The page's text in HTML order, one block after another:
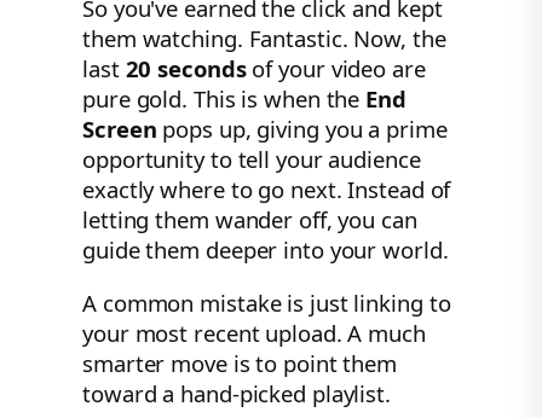
So you've earned the click and kept
them watching. Fantastic. Now, the
last 20 secondsof your video are
pure gold. This is when the End
Screen pops up, giving you a prime
opportunity to tell your audience
exactly where to go next. Instead of
letting them wander off, you can
guide them deeper into your world.
A common mistake is just linking to
your most recent upload. A much
smarter move is to point them
toward a hand-picked playlist.